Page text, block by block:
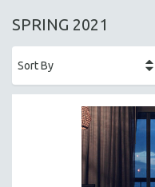
ALL SUBJECTS
AFRICA
AGRICULTURE
ALA NOTABLE VIDEOS
SPRING 2021